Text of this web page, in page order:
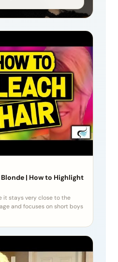
| How to Highlight
it stays very close to the
and focuses on short boys